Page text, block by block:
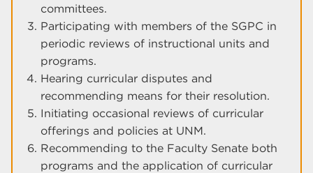
committees.
Participating with members of the SGPC in
periodic reviews of instructional units and
programs.
Hearing curricular disputes and
recommending means for their resolution.
Initiating occasional reviews of curricular
offerings and policies at UNM.
Recommending to the Faculty Senate both
programs and the application of curricular